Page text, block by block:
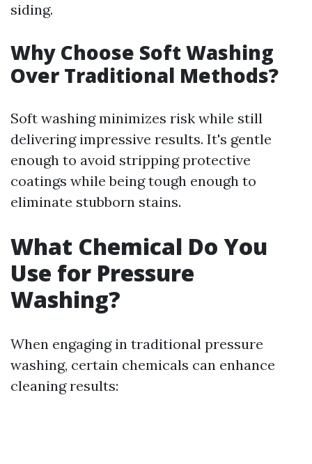
siding.
Why Choose Soft Washing
Over Traditional Methods?
Soft washing minimizes risk while still
delivering impressive results. It's gentle
enough to avoid stripping protective
coatings while being tough enough to
eliminate stubborn stains.
What Chemical Do You
Use for Pressure
Washing?
When engaging in traditional pressure
washing, certain chemicals can enhance
cleaning results: